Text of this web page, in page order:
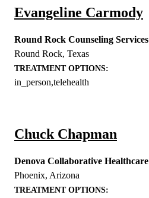
Evangeline Carmody
Round Rock Counseling Services
Round Rock, Texas
TREATMENT OPTIONS:
in_person,telehealth
Chuck Chapman
Denova Collaborative Healthcare
Phoenix, Arizona
TREATMENT OPTIONS: